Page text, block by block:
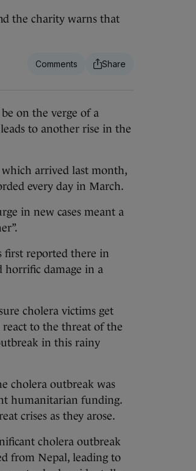
the charity warns that
on the verge of a
to another rise in the
arrived last month,
every day in March.
in new cases meant a
first reported there in
horrific damage in a
cholera victims get
react to the threat of the
in this rainy
cholera outbreak was
humanitarian funding.
crises as they arose.
cholera outbreak
from Nepal, leading to